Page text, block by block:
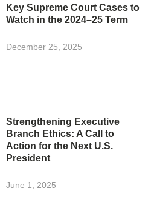
Key Supreme Court Cases to
Watch in the 2024–25 Term
December 25, 2025
Strengthening Executive
Branch Ethics: A Call to
Action for the Next U.S.
President
June 1, 2025